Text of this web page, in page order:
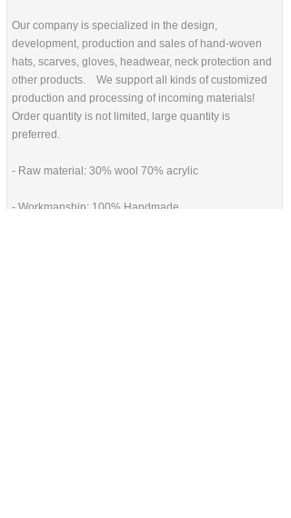
Our company is specialized in the design,
development, production and sales of hand-woven
hats, scarves, gloves, headwear, neck protection and
other products. We support all kinds of customized
production and processing of incoming materials!
Order quantity is not limited, large quantity is
preferred.
- Raw material: 30% wool 70% acrylic
- Workmanship: 100% Handmade